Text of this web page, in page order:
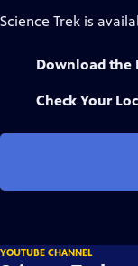
Science Trek is
Download the
Check Your
YOUTUBE CHANNEL